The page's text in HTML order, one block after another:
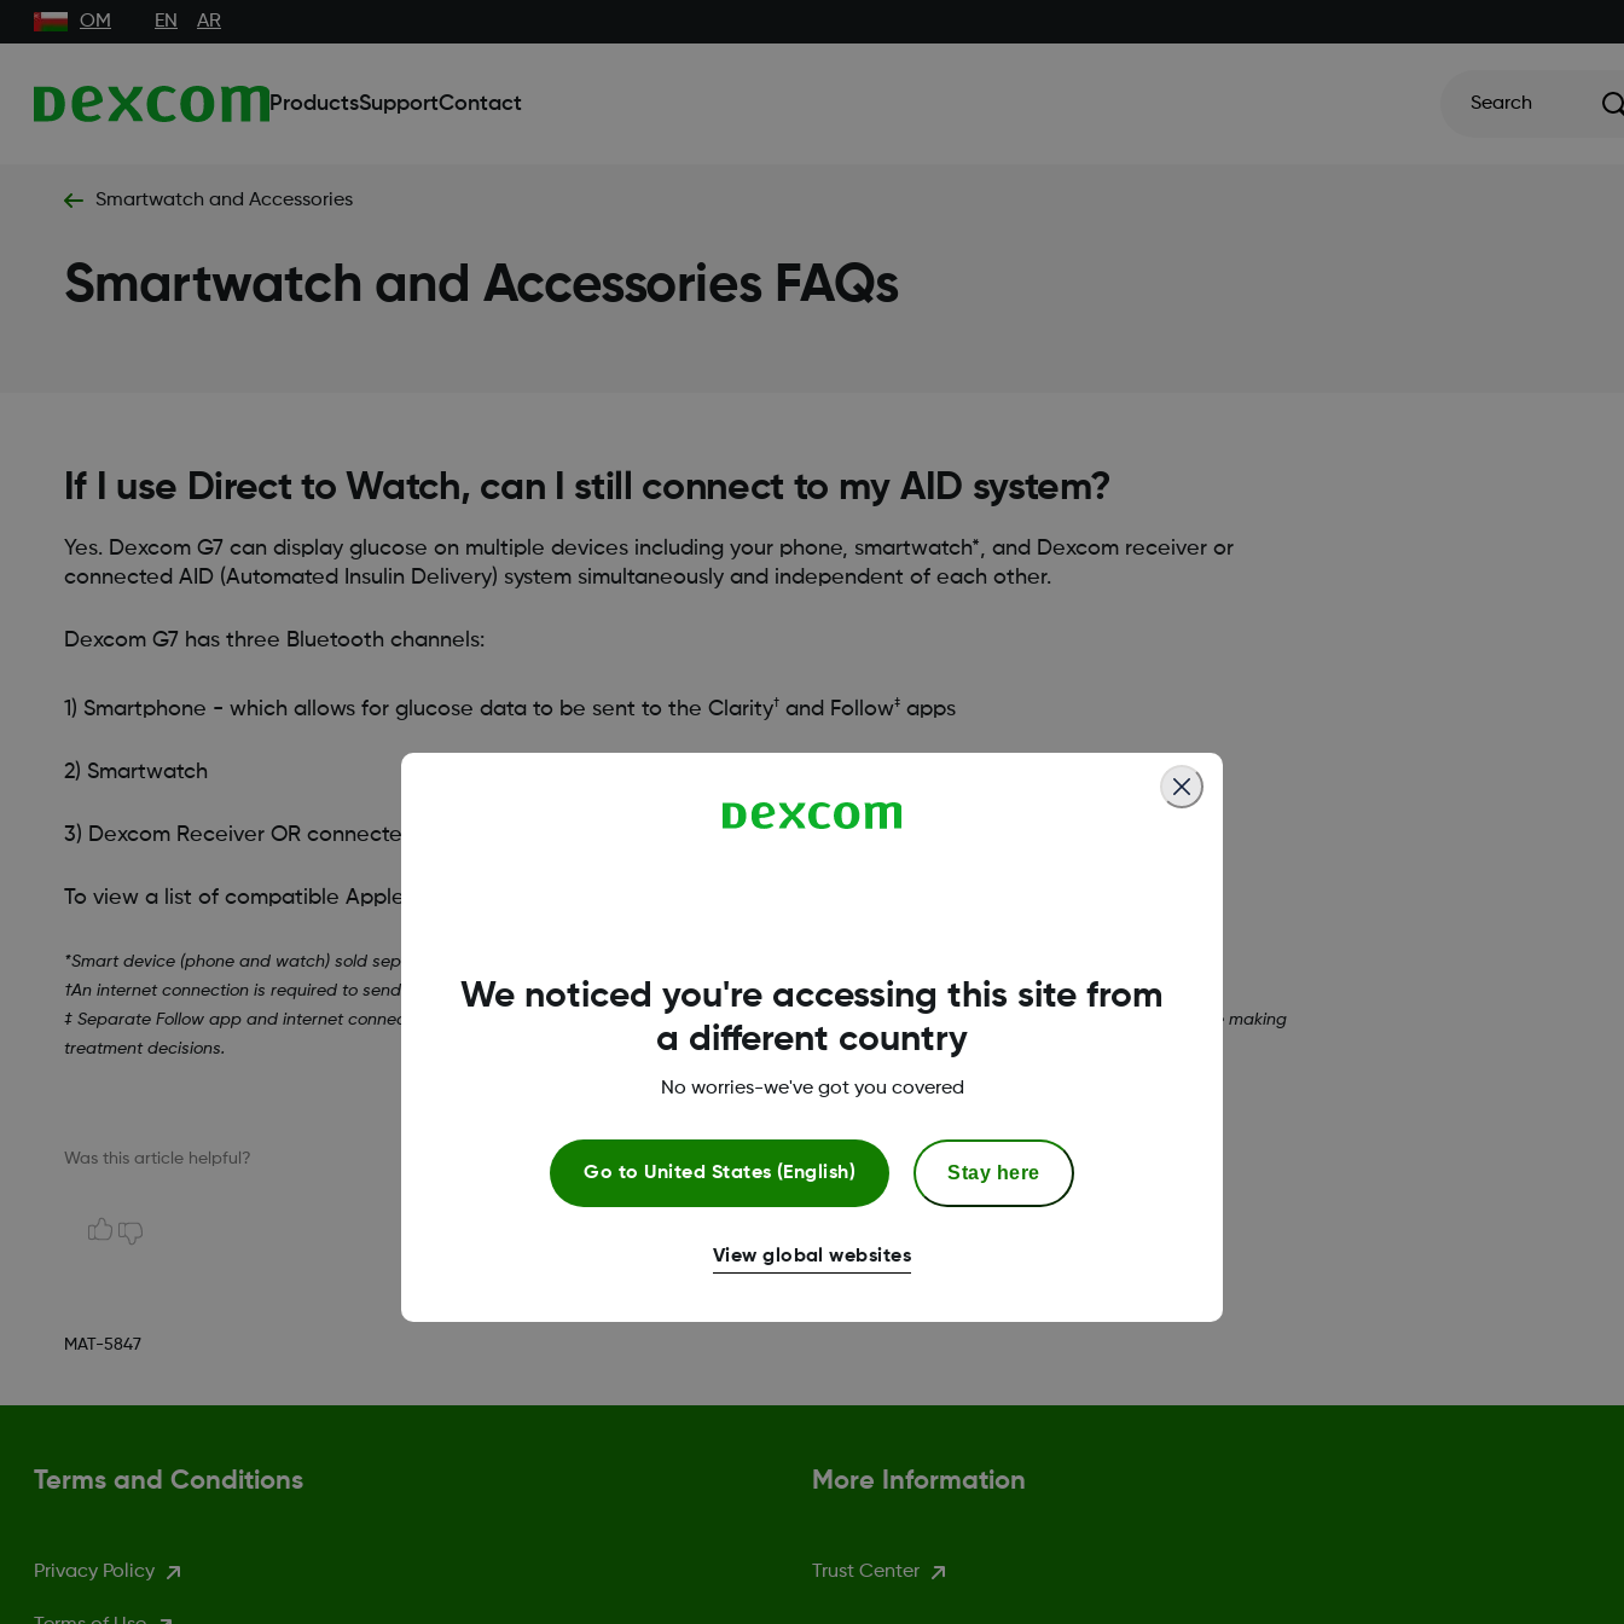
OM EN AR
ProductsSupportContact Search
Smartwatch and Accessories
Smartwatch and Accessories FAQs
If I use Direct to Watch, can I still connect to my AID system?
Yes. Dexcom G7 can display glucose on multiple devices including your phone, smartwatch*, and Dexcom receiver or
connected AID (Automated Insulin Delivery) system simultaneously and independent of each other.
Dexcom G7 has three Bluetooth channels:
1) Smartphone - which allows for glucose data to be sent to the Clarity† and Follow‡apps
2) Smartwatch
3) Dexcom Receiver OR connected AID (Automated Insulin Delivery) system
To view a list of compatible Apple Watches, visit this FAQ:
*Smart device (phone and watch) sold separately. To view a list of compatible devices, visit
†An internet connection is required to send data to Dexcom Clarity.
‡ Separate Follow app and internet connection required. Users should always confirm readings on the Dexcom CGM System app or receiver before making
treatment decisions.
Was this article helpful?
MAT-5847
Terms and Conditions
Privacy Policy
More Information
Trust Center
We noticed you're accessing this site from
a different country
No worries-we've got you covered
Go to United States (English) Stay here
View global websites